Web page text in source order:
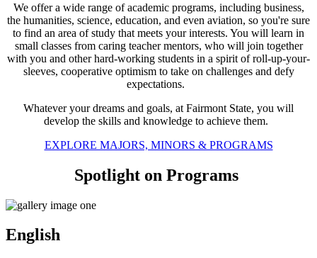
We offer a wide range of academic programs, including business,
the humanities, science, education, and even aviation, so you're sure
to find an area of study that meets your interests. You will learn in
small classes from caring teacher mentors, who will join together
with you and other hard-working students in a spirit of roll-up-your-
sleeves, cooperative optimism to take on challenges and defy
expectations.
Whatever your dreams and goals, at Fairmont State, you will
develop the skills and knowledge to achieve them.
EXPLORE MAJORS, MINORS & PROGRAMS
Spotlight on Programs
English